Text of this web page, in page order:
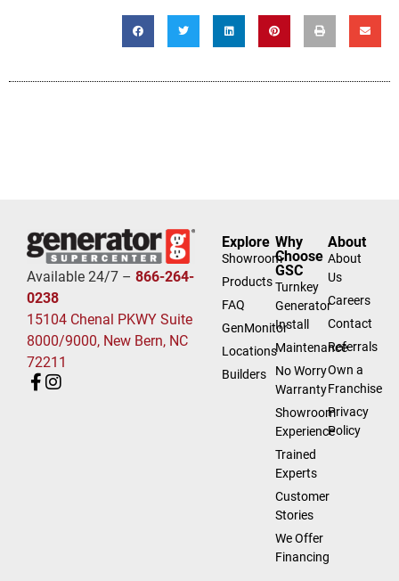
Available 24/7 – 866-264-
0238
15104 Chenal PKWY Suite
8000/9000, New Bern, NC
72211
Explore
Showroom
Products
FAQ
GenMonitor
Locations
Builders
Why
Choose
GSC
Turnkey
Generator
Install
Maintenance
No Worry
Warranty
Showroom
Experience
Trained
Experts
Customer
Stories
We Offer
Financing
About
About
Us
Careers
Contact
Referrals
Own a
Franchise
Privacy
Policy